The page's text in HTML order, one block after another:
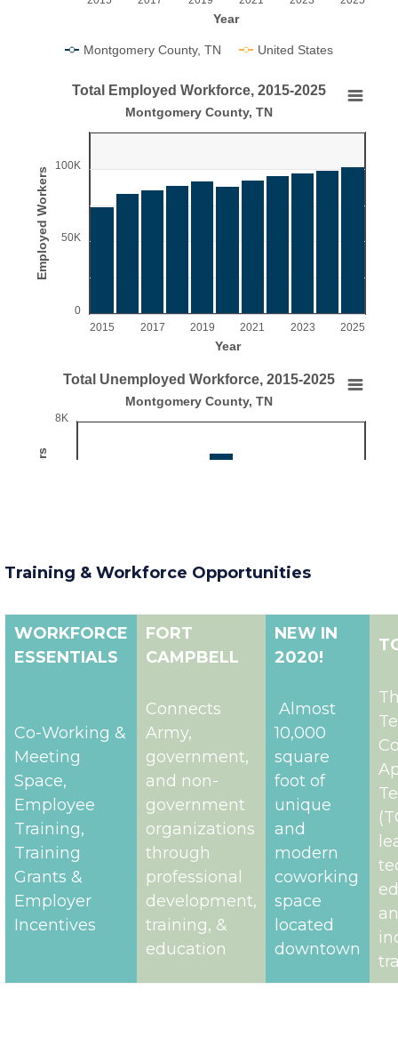
Training & Workforce Opportunities
CAMPBELL
2020!
Co-Working &
Meeting
Space​,
Employee
Training,​
Training
Grants & ​
Connects
Army,
government,
and non-
government
organizations
through
professional
development,
Almost
10,000
square
foot of ​
unique
and
modern
coworking
space